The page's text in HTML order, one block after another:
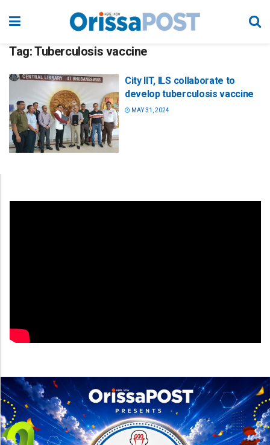
Tag:Tuberculosis vaccine
City IIT, ILS collaborate to
develop tuberculosis vaccine
MAY 31, 2024